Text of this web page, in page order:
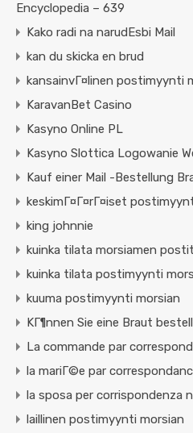
Encyclopedia – 639
Kako radi na narudЕѕbi Mail
kan du skicka en brud
kansainvГ¤linen postimyynti
KaravanBet Casino
Kasyno Online PL
Kasyno Slottica Logowanie
Kauf einer Mail -Bestellung
keskimГ¤Г¤rГ¤iset
king johnnie
kuinka tilata morsiamen
kuinka tilata postimyynti
kuuma postimyynti morsian
KГ¶nnen Sie eine Braut
La commande par
la mariГ©e par
la sposa per corrispondenza
laillinen postimyynti morsian